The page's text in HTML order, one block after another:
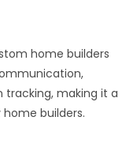
home builders
making it a
builders.